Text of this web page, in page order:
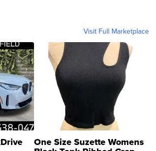
Visit Full Marketplace
One Size Suzette Womens